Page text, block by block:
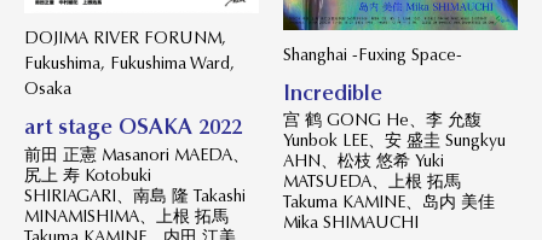
DOJIMA RIVER FORUNM,
Fukushima, Fukushima Ward,
Osaka
art stage OSAKA 2022
前田 正憲 Masanori MAEDA、
尻上 寿 Kotobuki
SHIRIAGARI、南島 隆 Takashi
MINAMISHIMA、上根 拓馬
Shanghai -Fuxing Space-
Incredible
宫 鹤 GONG He、李 允馥
Yunbok LEE、安 盛圭 Sungkyu
AHN、松枝 悠希 Yuki
MATSUEDA、上根 拓馬
Takuma KAMINE、岛内 美佳
Mika SHIMAUCHI